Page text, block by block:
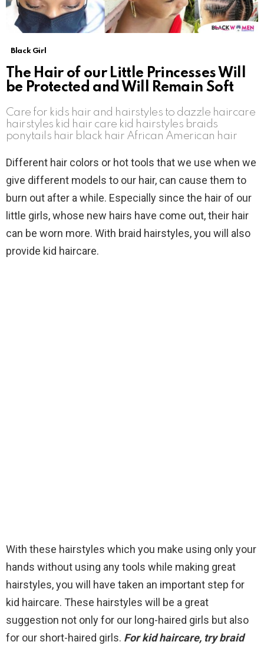
Black Girl
The Hair of our Little Princesses Will
be Protected and Will Remain Soft
Care for kids hair and hairstyles to dazzle haircare
hairstyles kid hair care kid hairstyles braids
ponytails hair black hair African American hair
Different hair colors or hot tools that we use when we
give different models to our hair, can cause them to
burn out after a while. Especially since the hair of our
little girls, whose new hairs have come out, their hair
can be worn more. With braid hairstyles, you will also
provide kid haircare.
With these hairstyles which you make using only your
hands without using any tools while making great
hairstyles, you will have taken an important step for
kid haircare. These hairstyles will be a great
suggestion not only for our long-haired girls but also
for our short-haired girls. For kid haircare, try braid